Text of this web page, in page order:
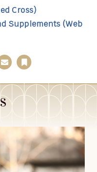
Cross)
Supplements (Web
EmailBookmark